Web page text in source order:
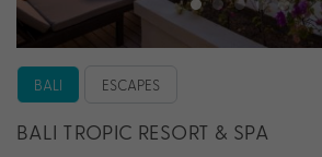
BALI ESCAPES
BALI TROPIC RESORT & SPA